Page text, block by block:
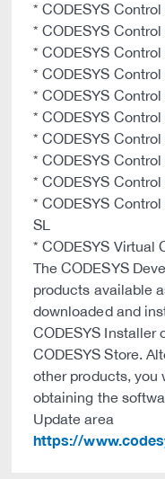
* CODESYS
* CODESYS
* CODESYS Control
* CODESYS Control
* CODESYS Control
* CODESYS Control
* CODESYS Control
* CODESYS Control
* CODESYS Control
* CODESYS
SL
* CODESYS Virtual
The CODESYS
products available
downloaded and
CODESYS Installer
CODESYS Store.
other products, you
obtaining the
Update area
https://